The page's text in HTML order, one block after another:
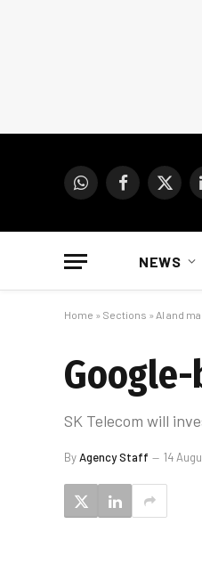
WhatsAppFacebook
X
NEWS
Home » Sections » AI and
SK Telecom will
ByAgency Staff 14